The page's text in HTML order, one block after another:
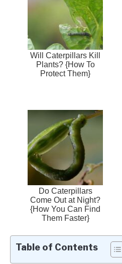
Will Caterpillars Kill
Plants? {How To
Protect Them}
Do Caterpillars
Come Out at Night?
{How You Can Find
Them Faster}
Table of Contents